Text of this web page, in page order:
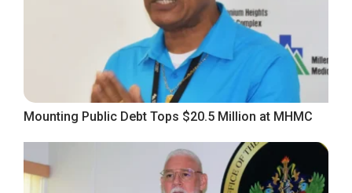
Mounting Public Debt Tops $20.5 Million at MHMC